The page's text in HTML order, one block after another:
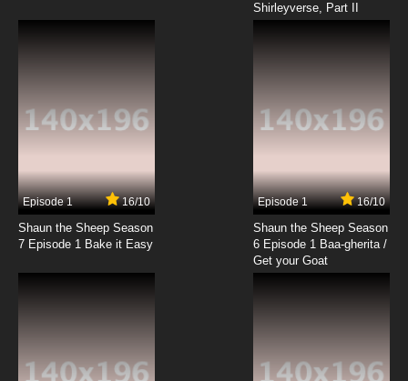
Shirleyverse, Part II
Episode 1 16/10
Shaun the Sheep Season
7 Episode 1 Bake it Easy
Episode 1 16/10
Shaun the Sheep Season
6 Episode 1 Baa-gherita /
Get your Goat